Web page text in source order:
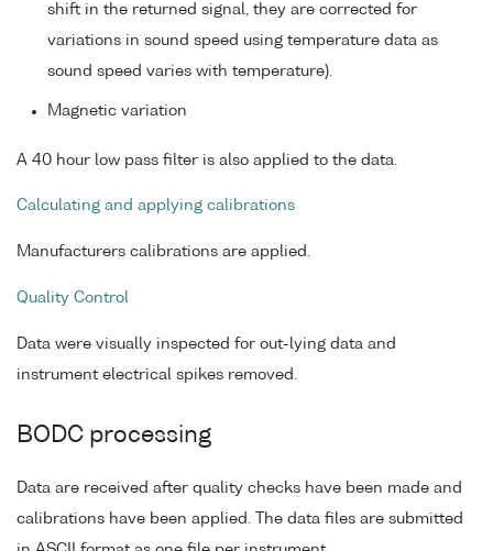
shift in the returned signal, they are corrected for
variations in sound speed using temperature data as
sound speed varies with temperature).
Magnetic variation
A 40 hour low pass filter is also applied to the data.
Calculating and applying calibrations
Manufacturers calibrations are applied.
Quality Control
Data were visually inspected for out-lying data and
instrument electrical spikes removed.
BODC processing
Data are received after quality checks have been made and
calibrations have been applied. The data files are submitted